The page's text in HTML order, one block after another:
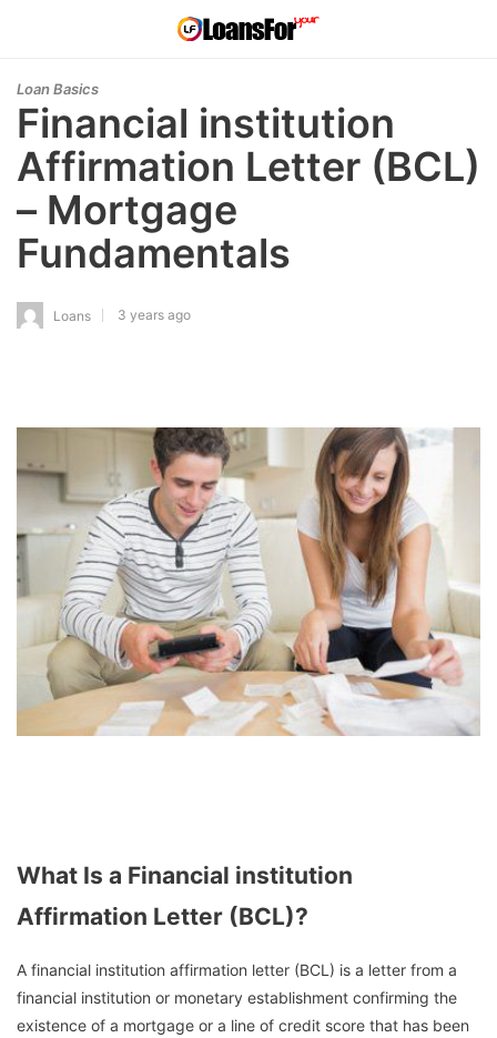
Loan Basics
Financial institution
Affirmation Letter (BCL)
– Mortgage
Fundamentals
Loans 3 years ago
What Is a Financial institution
Affirmation Letter (BCL)?
A financial institution affirmation letter (BCL) is a letter from a
financial institution or monetary establishment confirming the
existence of a mortgage or a line of credit score that has been